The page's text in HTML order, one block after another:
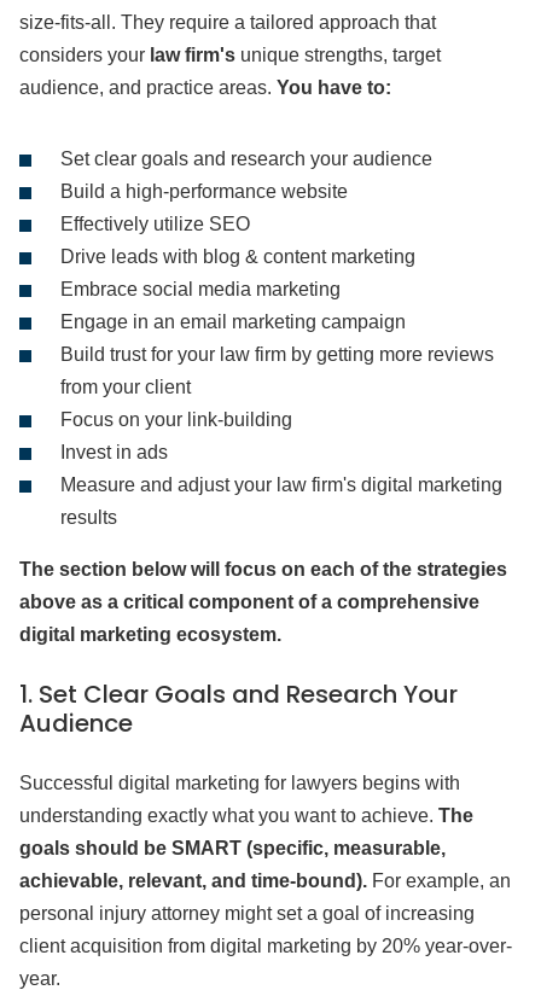
size-fits-all. They require a tailored approach that
considers your law firm's unique strengths, target
audience, and practice areas. You have to:
Set clear goals and research your audience
Build a high-performance website
Effectively utilize SEO
Drive leads with blog & content marketing
Embrace social media marketing
Engage in an email marketing campaign
Build trust for your law firm by getting more reviews
from your client
Focus on your link-building
Invest in ads
Measure and adjust your law firm's digital marketing
results
The section below will focus on each of the strategies
above as a critical component of a comprehensive
digital marketing ecosystem.
1. Set Clear Goals and Research Your
Audience
Successful digital marketing for lawyers begins with
understanding exactly what you want to achieve. The
goals should be SMART (specific, measurable,
achievable, relevant, and time-bound). For example, an
personal injury attorney might set a goal of increasing
client acquisition from digital marketing by 20% year-over-
year.